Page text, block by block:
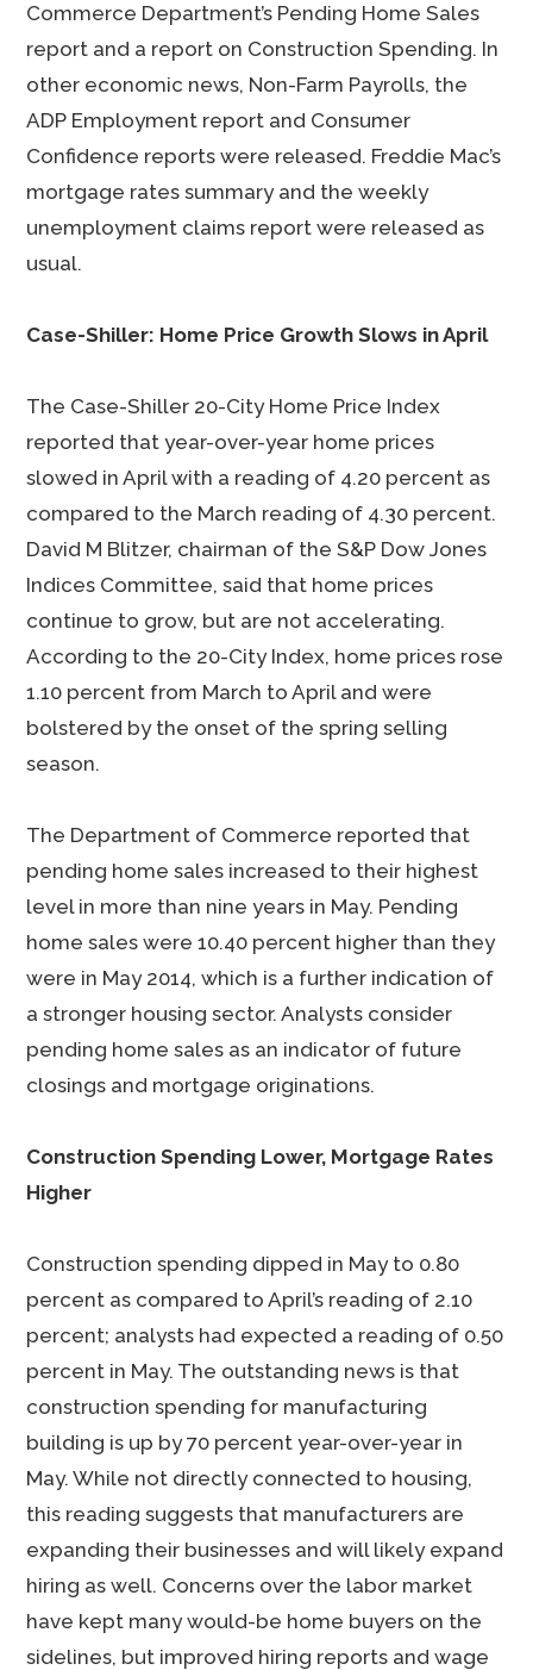
Commerce Department’s Pending Home Sales
report and a report on Construction Spending. In
other economic news, Non-Farm Payrolls, the
ADP Employment report and Consumer
Confidence reports were released. Freddie Mac’s
mortgage rates summary and the weekly
unemployment claims report were released as
usual.
Case-Shiller: Home Price Growth Slows in April
The Case-Shiller 20-City Home Price Index
reported that year-over-year home prices
slowed in April with a reading of 4.20 percent as
compared to the March reading of 4.30 percent.
David M Blitzer, chairman of the S&P Dow Jones
Indices Committee, said that home prices
continue to grow, but are not accelerating.
According to the 20-City Index, home prices rose
1.10 percent from March to April and were
bolstered by the onset of the spring selling
season.
The Department of Commerce reported that
pending home sales increased to their highest
level in more than nine years in May. Pending
home sales were 10.40 percent higher than they
were in May 2014, which is a further indication of
a stronger housing sector. Analysts consider
pending home sales as an indicator of future
closings and mortgage originations.
Construction Spending Lower, Mortgage Rates
Higher
Construction spending dipped in May to 0.80
percent as compared to April’s reading of 2.10
percent; analysts had expected a reading of 0.50
percent in May. The outstanding news is that
construction spending for manufacturing
building is up by 70 percent year-over-year in
May. While not directly connected to housing,
this reading suggests that manufacturers are
expanding their businesses and will likely expand
hiring as well. Concerns over the labor market
have kept many would-be home buyers on the
sidelines, but improved hiring reports and wage